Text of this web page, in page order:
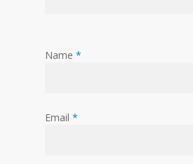
Name *
Email *